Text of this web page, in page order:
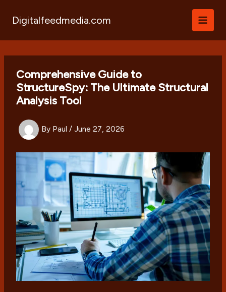
Digitalfeedmedia.com
Comprehensive Guide to
StructureSpy: The Ultimate Structural
Analysis Tool
By Paul/June 27, 2026